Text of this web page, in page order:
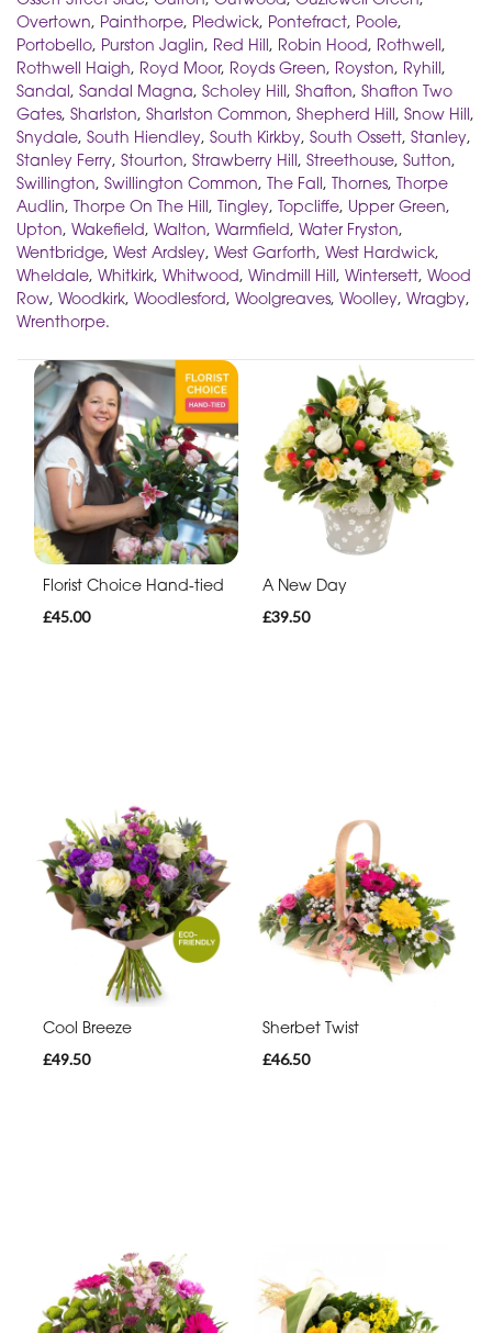
Overtown, Painthorpe, Pledwick, Pontefract, Poole,
Portobello, Purston Jaglin, Red Hill, Robin Hood, Rothwell,
Rothwell Haigh, Royd Moor, Royds Green, Royston, Ryhill,
Sandal, Sandal Magna, Scholey Hill, Shafton, Shafton Two
Gates, Sharlston, Sharlston Common, Shepherd Hill, Snow Hill,
Snydale, South Hiendley, South Kirkby, South Ossett, Stanley,
Stanley Ferry, Stourton, Strawberry Hill, Streethouse, Sutton,
Swillington, Swillington Common, The Fall, Thornes, Thorpe
Audlin, Thorpe On The Hill, Tingley, Topcliffe, Upper Green,
Upton, Wakefield, Walton, Warmfield, Water Fryston,
Wentbridge, West Ardsley, West Garforth, West Hardwick,
Wheldale, Whitkirk, Whitwood, Windmill Hill, Wintersett, Wood
Row, Woodkirk, Woodlesford, Woolgreaves, Woolley, Wragby,
Wrenthorpe.
Florist Choice Hand-tied
£45.00
A New Day
£39.50
Cool Breeze
£49.50
Sherbet Twist
£46.50